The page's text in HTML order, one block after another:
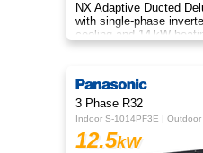
NX Adaptive Ducted
with single-phase
cooling and 14 kW
efficient comfort.
3 Phase R32
12.5kW